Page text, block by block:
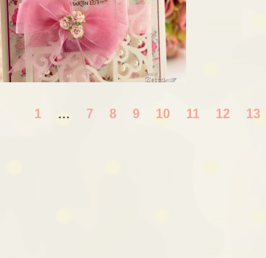
1 … 7 8 9 10 11 12 13